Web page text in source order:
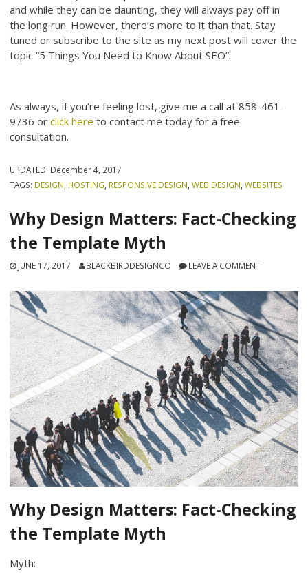
and while they can be daunting, they will always pay off in
the long run. However, there’s more to it than that. Stay
tuned or subscribe to the site as my next post will cover the
topic “5 Things You Need to Know About SEO”.
As always, if you’re feeling lost, give me a call at 858-461-
9736 or click hereto contact me today for a free
consultation.
UPDATED: December 4, 2017
TAGS: DESIGN HOSTING RESPONSIVE DESIGN ,WEB DESIGN ,WEBSITES
Why Design Matters: Fact-Checking
the Template Myth
JUNE 17, 2017 BLACKBIRDDESIGNCO LEAVE A COMMENT
Why Design Matters: Fact-Checking
the Template Myth
Myth: